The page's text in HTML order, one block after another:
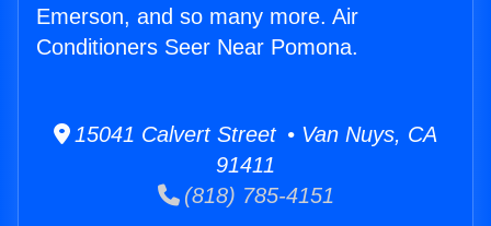
Emerson, and so many more. Air
Conditioners Seer Near Pomona.
15041 Calvert Street • Van Nuys, CA
91411
(818) 785-4151